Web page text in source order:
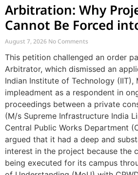
Arbitration: Why
Cannot Be Forced
Contractor-CPWD
August 7, 2026 No Comments
This petition challenged an order
Arbitrator, which dismissed an
Indian Institute of Technology (IIT),
impleadment as a respondent in
proceedings between a private
(M/s Supreme Infrastructure India
Central Public Works Department
argued that it had a deep and
interest in the project because the
being executed for its campus